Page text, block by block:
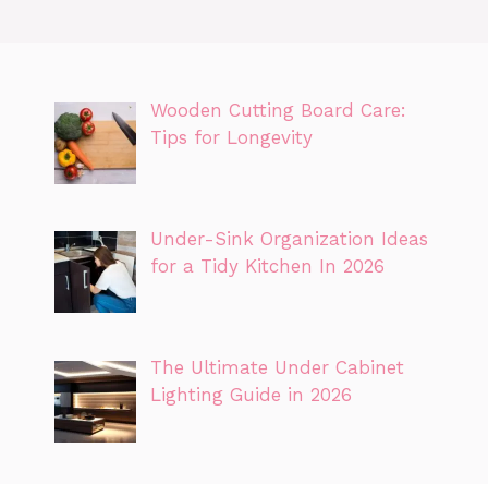
Wooden Cutting Board Care:
Tips for Longevity
Under-Sink Organization Ideas
for a Tidy Kitchen In 2026
The Ultimate Under Cabinet
Lighting Guide in 2026